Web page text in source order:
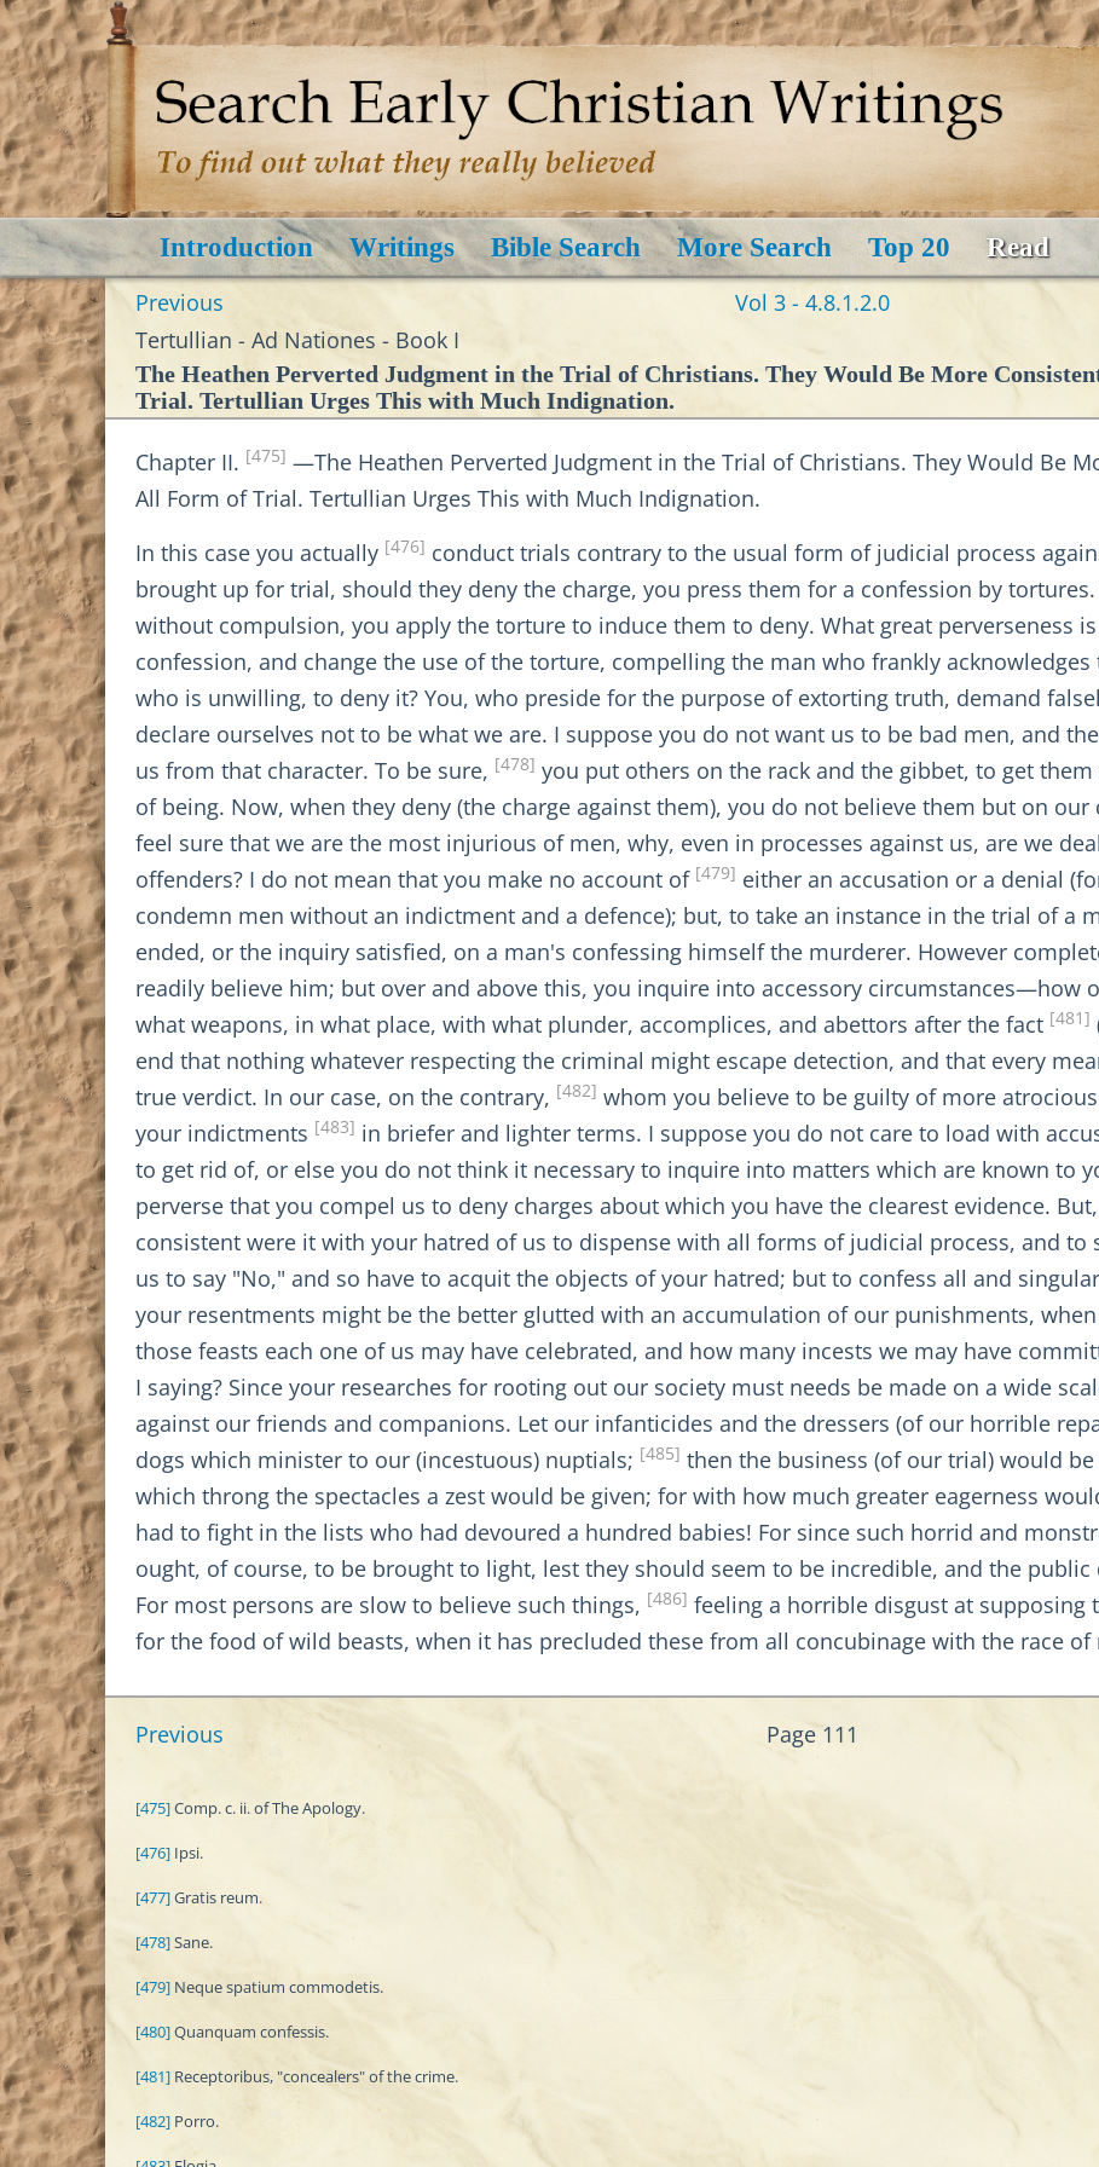
Introduction Writings Bible Search More Search Top 20 Read
Previous Vol 3 - 4.8.1.2.0
Tertullian - Ad Nationes - Book I
The Heathen Perverted Judgment in the Trial of Christians. They Would Be More
Trial. Tertullian Urges This with Much Indignation.
Chapter II. [475] —The Heathen Perverted Judgment in the Trial of Christians. They Would Be
All Form of Trial. Tertullian Urges This with Much Indignation.
In this case you actually [476] conduct trials contrary to the usual form of judicial process
brought up for trial, should they deny the charge, you press them for a confession by
without compulsion, you apply the torture to induce them to deny. What great perverseness
confession, and change the use of the torture, compelling the man who frankly acknowledges
who is unwilling, to deny it? You, who preside for the purpose of extorting truth, demand
declare ourselves not to be what we are. I suppose you do not want us to be bad men, and
us from that character. To be sure, [478] you put others on the rack and the gibbet, to get
of being. Now, when they deny (the charge against them), you do not believe them but on
feel sure that we are the most injurious of men, why, even in processes against us, are we
offenders? I do not mean that you make no account of [479] either an accusation or a denial
condemn men without an indictment and a defence); but, to take an instance in the trial of a
ended, or the inquiry satisfied, on a man's confessing himself the murderer. However
readily believe him; but over and above this, you inquire into accessory circumstances—how
what weapons, in what place, with what plunder, accomplices, and abettors after the fact [481]
end that nothing whatever respecting the criminal might escape detection, and that every
true verdict. In our case, on the contrary, [482] whom you believe to be guilty of more
your indictments [483] in briefer and lighter terms. I suppose you do not care to load with
to get rid of, or else you do not think it necessary to inquire into matters which are known to
perverse that you compel us to deny charges about which you have the clearest evidence.
consistent were it with your hatred of us to dispense with all forms of judicial process, and
us to say "No," and so have to acquit the objects of your hatred; but to confess all and
your resentments might be the better glutted with an accumulation of our punishments,
those feasts each one of us may have celebrated, and how many incests we may have
I saying? Since your researches for rooting out our society must needs be made on a wide
against our friends and companions. Let our infanticides and the dressers (of our horrible
dogs which minister to our (incestuous) nuptials; [485] then the business (of our trial) would
which throng the spectacles a zest would be given; for with how much greater eagerness
had to fight in the lists who had devoured a hundred babies! For since such horrid and
ought, of course, to be brought to light, lest they should seem to be incredible, and the
For most persons are slow to believe such things, [486] feeling a horrible disgust at
for the food of wild beasts, when it has precluded these from all concubinage with the race of
Previous Page 111
[475]Comp. c. ii. of The Apology.
[476] Ipsi.
[477]Gratis reum.
[478]Sane.
[479] Neque spatium commodetis.
[480]Quanquam confessis.
[481] Receptoribus, "concealers" of the crime.
[482] Porro.